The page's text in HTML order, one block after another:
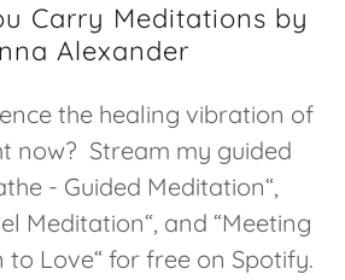
Carry Meditations by
Alexander
the healing vibration of
now? Stream my guided
- Guided Meditation“,
Meditation“, and “Meeting
to Love“ for free on Spotify.